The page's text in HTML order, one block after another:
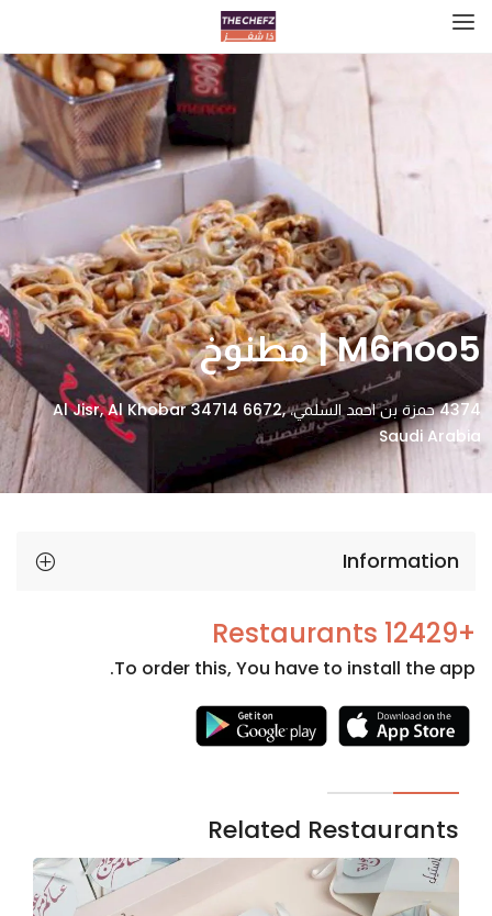
M6noo5 | مطنوخ
4374 حمزة بن احمد السلمي، Al Jisr, Al Khobar 34714 6672,
Saudi Arabia
Information
+12429 Restaurants
To order this, You have to install the app.
Related Restaurants
Necessary
cookies
optional.
They are
needed